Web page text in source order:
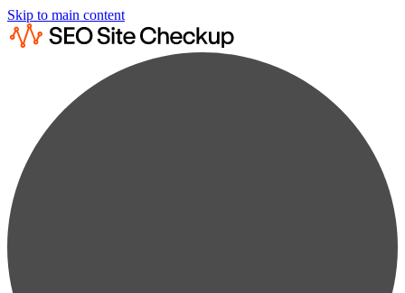
Skip to main content